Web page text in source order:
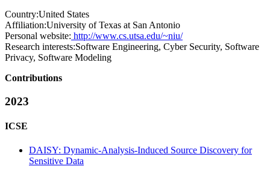
Country:United States
Affiliation:University of Texas at San Antonio
Personal website: http://www.cs.utsa.edu/~niu/
Research interests:Software Engineering, Cyber Security, Software
Privacy, Software Modeling
Contributions
2023
ICSE
DAISY: Dynamic-Analysis-Induced Source Discovery for
Sensitive Data